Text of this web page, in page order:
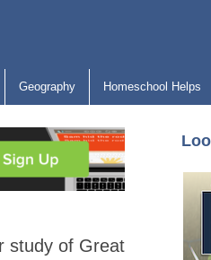
Geography Homeschool Helps
study of Great